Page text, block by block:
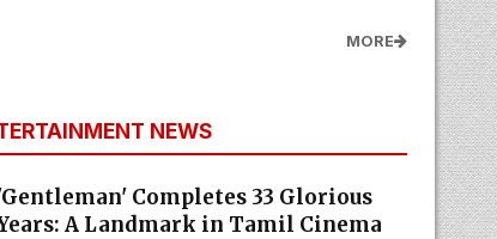
MORE
NEWS
Completes 33 Glorious
A Landmark in Tamil Cinema